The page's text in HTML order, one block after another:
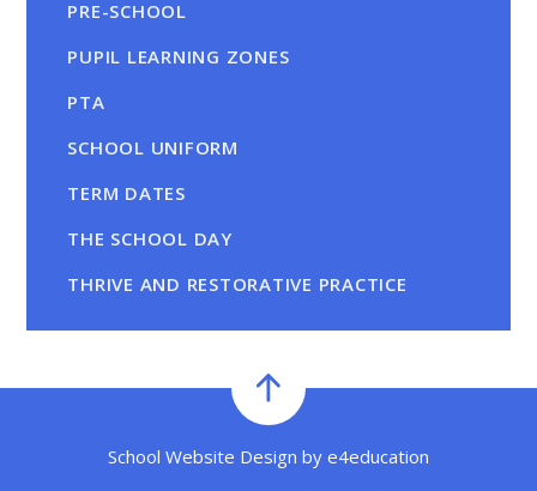
PRE-SCHOOL
PUPIL LEARNING ZONES
PTA
SCHOOL UNIFORM
TERM DATES
THE SCHOOL DAY
THRIVE AND RESTORATIVE PRACTICE
School Website Design by e4education